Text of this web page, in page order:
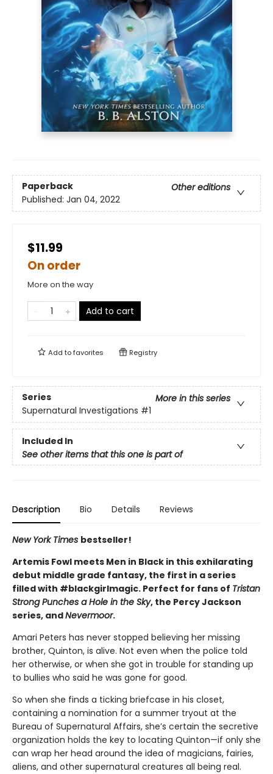
Paperback
Other editions
Published: Jan 04, 2022
$11.99
On order
More on the way
Add to cart
Add tofavorites Registry
Series
More in this series
Supernatural Investigations #1
Included In
See other items that this one is part of
Description Bio Details Reviews
New York Times bestseller!
Artemis Fowl meets Men in Black in this exhilarating
debut middle grade fantasy, the first in a series
filled with #blackgirlmagic. Perfect for fans of Tristan
Strong Punches a Hole in the Sky, the Percy Jackson
series, andNevermoor.
Amari Peters has never stopped believing her missing
brother, Quinton, is alive. Not even when the police told
her otherwise, or when she got in trouble for standing up
to bullies who said he was gone for good.
So when she finds a ticking briefcase in his closet,
containing a nomination for a summer tryout at the
Bureau of Supernatural Affairs, she’s certain the secretive
organization holds the key to locating Quinton—if only she
can wrap her head around the idea of magicians, fairies,
aliens, and other supernatural creatures all being real.